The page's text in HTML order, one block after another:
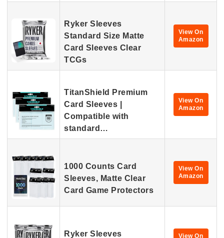
Ryker Sleeves
Standard Size Matte
Card Sleeves Clear
TCGs
View On
Amazon
TitanShield Premium
Card Sleeves |
Compatible with
standard…
View On
Amazon
1000 Counts Card
Sleeves, Matte Clear
Card Game Protectors
View On
Amazon
Ryker Sleeves
View On